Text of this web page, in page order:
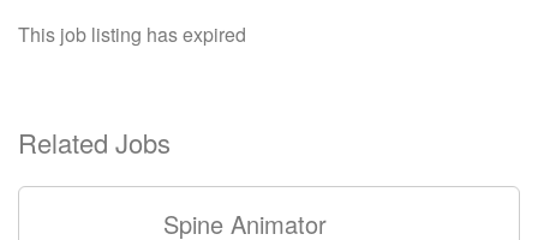
This job listing has expired
Related Jobs
Spine Animator